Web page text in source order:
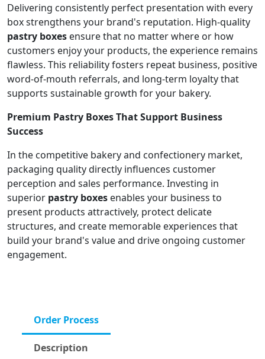
Delivering consistently perfect presentation with every
box strengthens your brand's reputation. High-quality
pastry boxes ensure that no matter where or how
customers enjoy your products, the experience remains
flawless. This reliability fosters repeat business, positive
word-of-mouth referrals, and long-term loyalty that
supports sustainable growth for your bakery.
Premium Pastry Boxes That Support Business
Success
In the competitive bakery and confectionery market,
packaging quality directly influences customer
perception and sales performance. Investing in
superior pastry boxes enables your business to
present products attractively, protect delicate
structures, and create memorable experiences that
build your brand's value and drive ongoing customer
engagement.
Order Process
Description